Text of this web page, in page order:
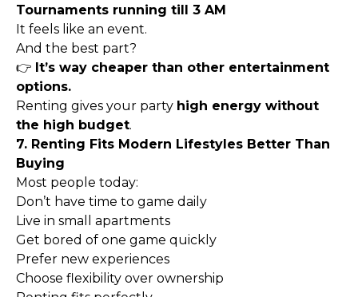
Tournaments running till 3 AM
It feels like an event.
And the best part?
👉 It’s way cheaper than other entertainment
options.
Renting gives your party high energy without
the high budget.
7. Renting Fits Modern Lifestyles Better Than
Buying
Most people today:
Don’t have time to game daily
Live in small apartments
Get bored of one game quickly
Prefer new experiences
Choose flexibility over ownership